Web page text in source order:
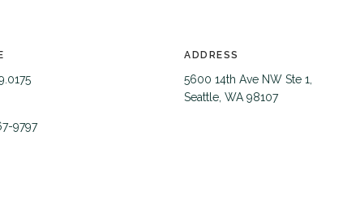
9797
ADDRESS
5600 14th Ave NW Ste 1,
Seattle, WA 98107